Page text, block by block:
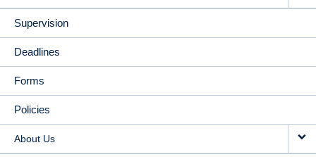
Supervision
Deadlines
Forms
Policies
About Us